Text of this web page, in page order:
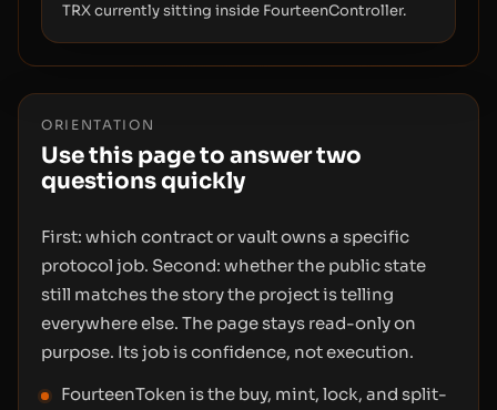
TRX currently sitting inside FourteenController.
ORIENTATION
Use this page to answer two
questions quickly
First: which contract or vault owns a specific
protocol job. Second: whether the public state
still matches the story the project is telling
everywhere else. The page stays read-only on
purpose. Its job is confidence, not execution.
FourteenToken is the buy, mint, lock, and split-